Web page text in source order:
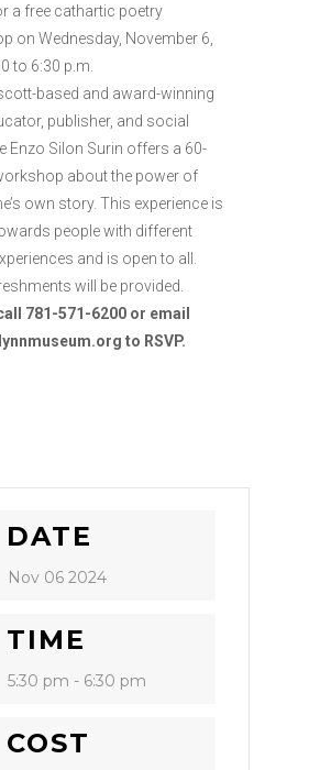
a free cathartic poetry
on Wednesday, November 6,
to 6:30 p.m.
based and award-winning
publisher, and social
Enzo Silon Surin offers a 60-
about the power of
own story. This experience is
people with different
and is open to all.
will be provided.
781-571-6200 or email
to RSVP.
DATE
Nov 06 2024
TIME
5:30 pm - 6:30 pm
COST